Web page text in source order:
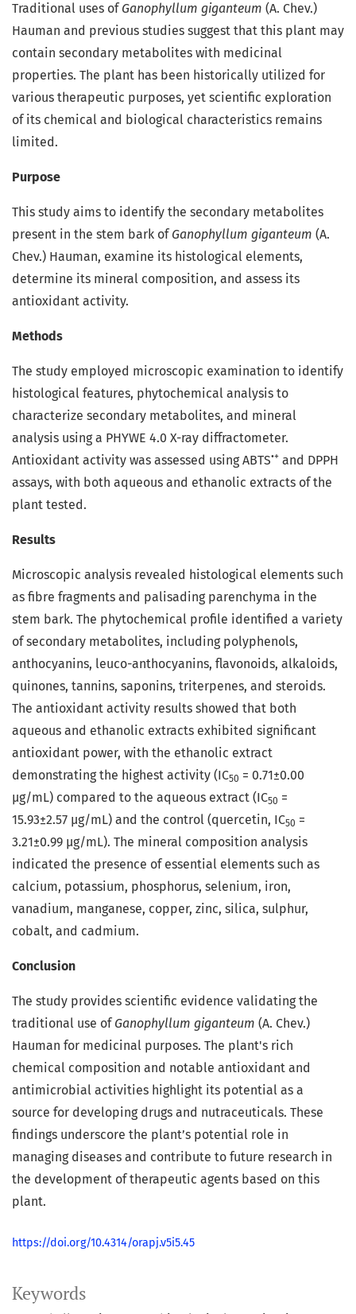
Keywords
Traditional uses of Ganophyllum giganteum (A. Chev.)
Hauman and previous studies suggest that this plant may
contain secondary metabolites with medicinal
properties. The plant has been historically utilized for
various therapeutic purposes, yet scientific exploration
of its chemical and biological characteristics remains
limited.
Purpose
This study aims to identify the secondary metabolites
present in the stem bark of Ganophyllum giganteum (A.
Chev.) Hauman, examine its histological elements,
determine its mineral composition, and assess its
antioxidant activity.
Methods
The study employed microscopic examination to identify
histological features, phytochemical analysis to
characterize secondary metabolites, and mineral
analysis using a PHYWE 4.0 X-ray diffractometer.
Antioxidant activity was assessed using ABTS•+ and DPPH
assays, with both aqueous and ethanolic extracts of the
plant tested.
Results
Microscopic analysis revealed histological elements such
as fibre fragments and palisading parenchyma in the
stem bark. The phytochemical profile identified a variety
of secondary metabolites, including polyphenols,
anthocyanins, leuco-anthocyanins, flavonoids, alkaloids,
quinones, tannins, saponins, triterpenes, and steroids.
The antioxidant activity results showed that both
aqueous and ethanolic extracts exhibited significant
antioxidant power, with the ethanolic extract
demonstrating the highest activity (IC50 = 0.71±0.00
μg/mL) compared to the aqueous extract (IC50 =
15.93±2.57 μg/mL) and the control (quercetin, IC50 =
3.21±0.99 μg/mL). The mineral composition analysis
indicated the presence of essential elements such as
calcium, potassium, phosphorus, selenium, iron,
vanadium, manganese, copper, zinc, silica, sulphur,
cobalt, and cadmium.
Conclusion
The study provides scientific evidence validating the
traditional use of Ganophyllum giganteum (A. Chev.)
Hauman for medicinal purposes. The plant's rich
chemical composition and notable antioxidant and
antimicrobial activities highlight its potential as a
source for developing drugs and nutraceuticals. These
findings underscore the plant’s potential role in
managing diseases and contribute to future research in
the development of therapeutic agents based on this
plant.
https://doi.org/10.4314/orapj.v5i5.45